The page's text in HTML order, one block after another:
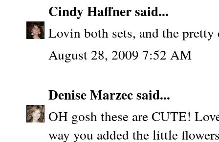
Cindy Haffnersaid...
Lovin both sets, and the
August 28, 2009 7:52 AM
Denise Marzecsaid...
OH gosh these are CUTE!
way you added the little